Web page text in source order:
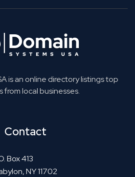
is an online directory listings top
from local businesses.
Contact
Box 413
NY 11702